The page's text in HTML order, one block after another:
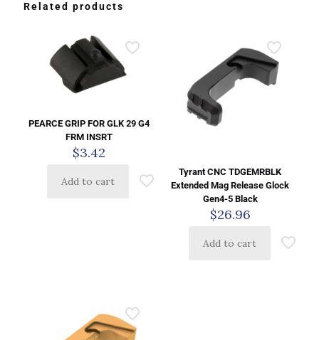
Related products
PEARCE GRIP FOR GLK 29 G4
FRM INSRT
$3.42
Add to cart
Tyrant CNC TDGEMRBLK
Extended Mag Release Glock
Gen4-5 Black
$26.96
Add to cart